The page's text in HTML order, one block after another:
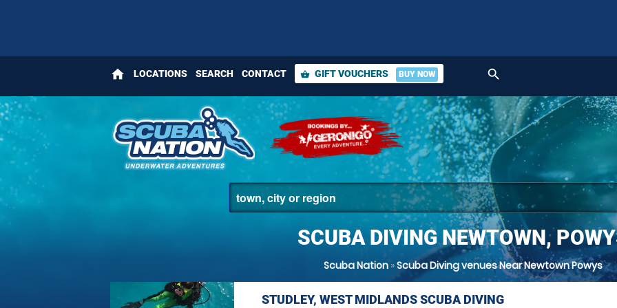
home LOCATIONS SEARCH CONTACT shopping_basket GIFT VOUCHERS BUY NOW search
SCUBA DIVING NEWTOWN,
Scuba Nation»Scuba Diving venues Near Newtown Powys
STUDLEY, WEST MIDLANDS SCUBA DIVING